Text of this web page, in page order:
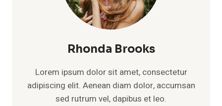
Rhonda Brooks
Lorem ipsum dolor sit amet, consectetur
adipiscing elit. Aenean diam dolor, accumsan
sed rutrum vel, dapibus et leo.